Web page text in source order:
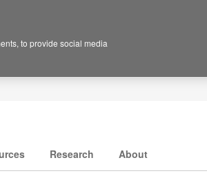
Research About
to provide social media